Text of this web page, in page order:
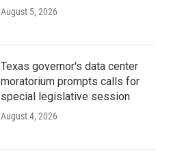
August 5, 2026
Texas governor's data center
moratorium prompts calls for
special legislative session
August 4, 2026